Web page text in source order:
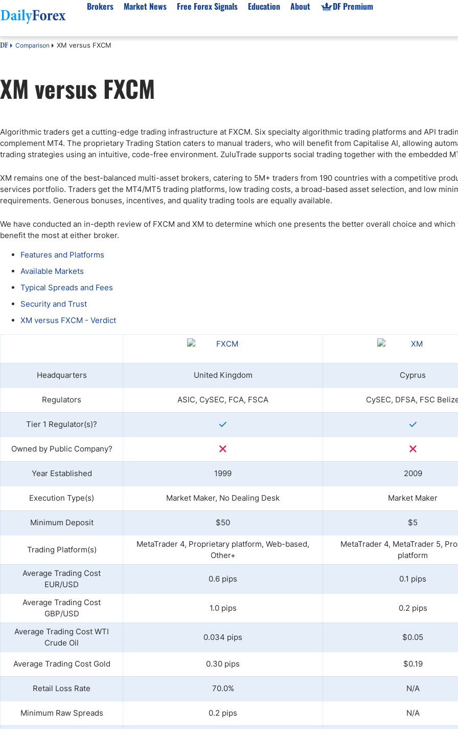
Brokers
Australia
South Africa
Pakistan
India
Malaysia
Qatar
USA
Oil Trading
Islamic Brokers
High Leverage
Copy Trading
Scalping Brokers
MT4 Prop Firms
Expert Advisors (EAs)
US Prop Firms
Market News
GBP/USD
USD/JPY
S&P 500
BTC/USD
USD/ZAR
Free Forex Signals Education
Forex Academy
Pairs of Aces Podcast
About
Authors
Our Methodology
Signals Methodology
Why Trust Us?
DF Premium
DF Comparison XM versus FXCM
XM versus FXCM
Algorithmic traders get a cutting-edge trading infrastructure at FXCM. Six specialty algorithmic trading platforms and API
complement MT4. The proprietary Trading Station caters to manual traders, who will benefit from Capitalise AI, allowing
trading strategies using an intuitive, code-free environment. ZuluTrade supports social trading together with the embedded
XM remains one of the best-balanced multi-asset brokers, catering to 5M+ traders from 190 countries with a competitive
services portfolio. Traders get the MT4/MT5 trading platforms, low trading costs, a broad-based asset selection, and low
requirements. Generous bonuses, incentives, and quality trading tools are equally available.
We have conducted an in-depth review of FXCM and XM to determine which one presents the better overall choice and
benefit the most at either broker.
Features and Platforms
Available Markets
Typical Spreads and Fees
Security and Trust
XM versus FXCM - Verdict
Headquarters United Kingdom Cyprus
Regulators ASIC, CySEC, FCA, FSCA CySEC, DFSA, FSC
Tier 1 Regulator(s)?
Owned by Public Company?
Year Established 1999 2009
Execution Type(s) Market Maker, No Dealing Desk Market Maker
Minimum Deposit $50 $5
Trading Platform(s)
MetaTrader 4, Proprietary platform, Web-based,
Other+
MetaTrader 4, MetaTrader 5,
platform
Average Trading Cost
EUR/USD
0.6 pips 0.1 pips
Average Trading Cost
GBP/USD
1.0 pips 0.2 pips
Average Trading Cost WTI
Crude Oil
0.034 pips $0.05
Average Trading Cost Gold 0.30 pips $0.19
Retail Loss Rate 70.0% N/A
Minimum Raw Spreads 0.2 pips N/A